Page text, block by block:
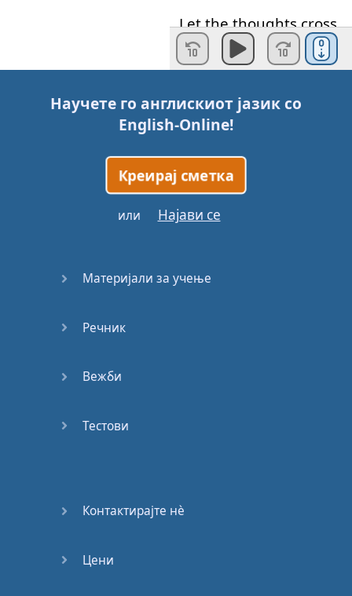
Let the thoughts cross
The distance in your
eyes
Give me reason To
this hole
fill up to reach
truth and
this new divide
Across
Научете го англискиот јазик со
English-Online!
Креирај сметка
или Најави се
Материјали за учење
Речник
Вежби
Тестови
Контактирајте нѐ
Цени